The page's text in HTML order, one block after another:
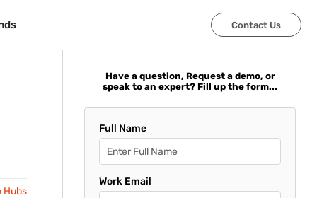
Contact Us
Contact Us
Hubs
Have a question, Request a demo, or
speak to an expert? Fill up the form...
Full Name
Work Email